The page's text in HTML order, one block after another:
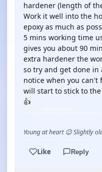
hardener (length of
Work it well into the
epoxy as much as
5 mins working time
gives you about 90
extra hardener the
so try and get done in
notice when you can't
will start to stick to
👍
Young at heart 😉 Slightly
Like Reply